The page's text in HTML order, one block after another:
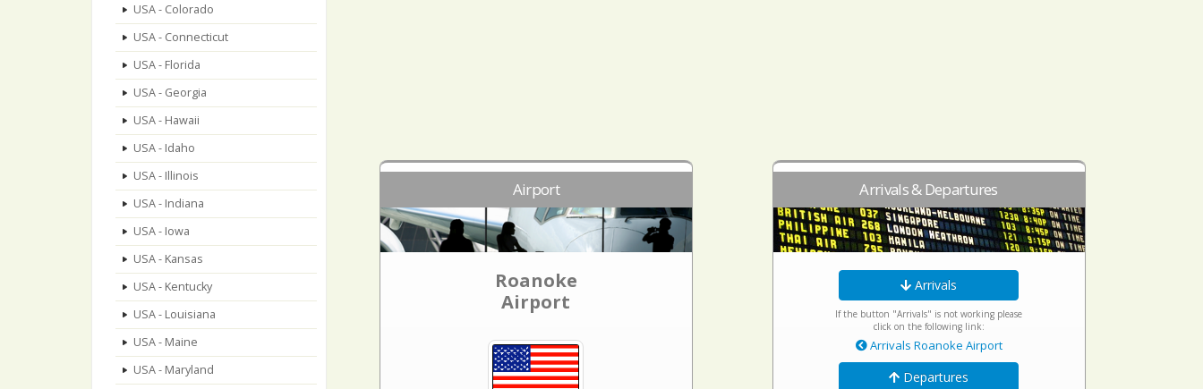
USA - Colorado
USA - Connecticut
USA - Florida
USA - Georgia
USA - Hawaii
USA - Idaho
USA - Illinois
USA - Indiana
USA - Iowa
USA - Kansas
USA - Kentucky
USA - Louisiana
USA - Maine
USA - Maryland
Airport
Roanoke
Airport
Arrivals & Departures
Arrivals
If the button "Arrivals" is not working please
click on the following link:
Arrivals Roanoke Airport
Departures